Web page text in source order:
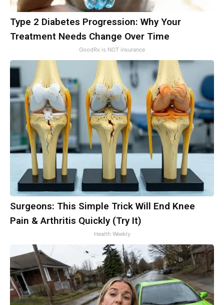
Type 2 Diabetes Progression: Why Your
Treatment Needs Change Over Time
GoodRx is NOT insurance
Surgeons: This Simple Trick Will End Knee
Pain & Arthritis Quickly (Try It)
Health Weekly